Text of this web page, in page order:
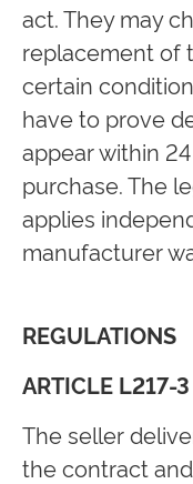
act. They may
replacement of
certain
have to prove
appear within
purchase. The
applies
manufacturer
REGULATIONS
ARTICLE L217-
The seller
the contract